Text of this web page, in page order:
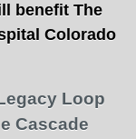
benefit The
Colorado
Loop
Cascade